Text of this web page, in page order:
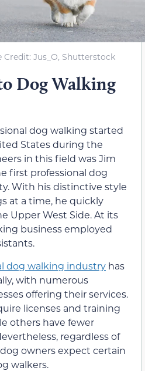
Credit: Jus_O, Shutterstock
Dog Walking
dog walking started
States during the
in this field was Jim
first professional dog
With his distinctive style
at a time, he quickly
Upper West Side. At its
business employed
dog walking industry has
with numerous
offering their services.
licenses and training
others have fewer
regardless of
owners expect certain
walkers.